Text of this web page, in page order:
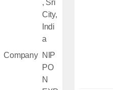
, Sri
City,
Indi
a
Company
NIP
PO
N